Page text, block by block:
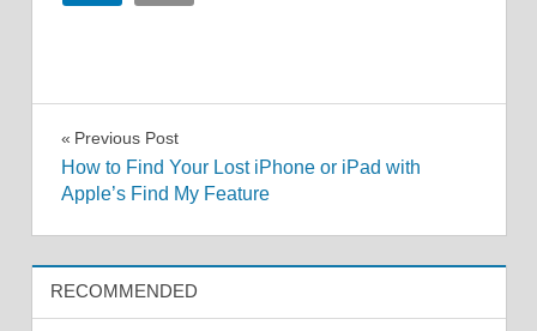
Post
navigation
Previous Post
How to Find Your Lost iPhone or iPad with
Apple’s Find My Feature
RECOMMENDED